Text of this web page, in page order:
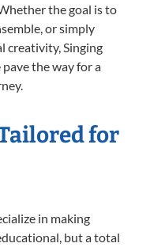
the goal is to
or simply
creativity, Singing
the way for a
for
in making
but a total